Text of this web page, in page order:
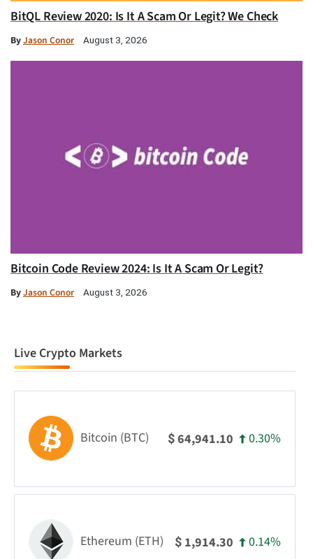
BitQL Review 2020: Is It A Scam Or Legit? We Check
ByJason Conor August 3, 2026
Bitcoin Code Review 2024: Is It A Scam Or Legit?
ByJason Conor August 3, 2026
Live Crypto Markets
Bitcoin (BTC) $64,941.10 0.30%
Ethereum (ETH) $ 1,914.30 0.14%